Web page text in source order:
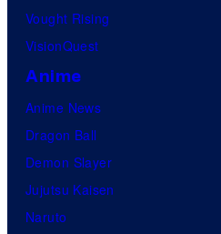
Vought Rising
VisionQuest
Anime
Anime News
Dragon Ball
Demon Slayer
Jujutsu Kaisen
Naruto